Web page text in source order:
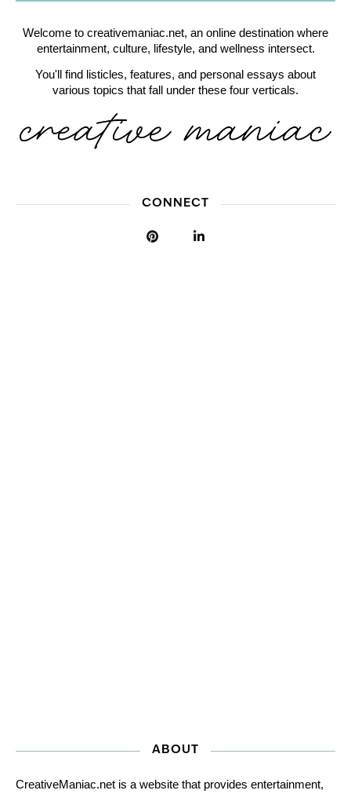
Welcome to creativemaniac.net, an online destination where
entertainment, culture, lifestyle, and wellness intersect.
You'll find listicles, features, and personal essays about
various topics that fall under these four verticals.
CONNECT
ABOUT
CreativeManiac.net is a website that provides entertainment,